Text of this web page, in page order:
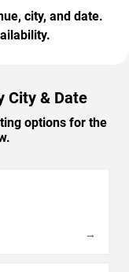
city, and date.
City & Date
options for the
→